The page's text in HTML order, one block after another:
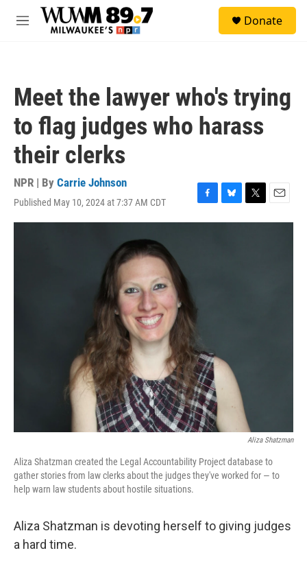
Skip to main content
M
Donate
Meet the lawyer who's trying
to flag judges who harass
their clerks
NPR | By Carrie Johnson
Published May 10, 2024 at 7:37 AM CDT
F
a
B
l
T
w
E
m
Aliza Shatzman
Aliza Shatzman created the Legal Accountability Project database to
gather stories from law clerks about the judges they've worked for — to
help warn law students about hostile situations.
Aliza Shatzman is devoting herself to giving judges
a hard time.